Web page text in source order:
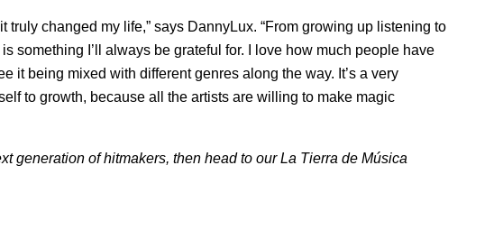
truly changed my life,” says DannyLux. “From growing up listening to
something I’ll always be grateful for. I love how much people have
it being mixed with different genres along the way. It’s a very
to growth, because all the artists are willing to make magic
generation of hitmakers, then head to ourLa Tierra de Música